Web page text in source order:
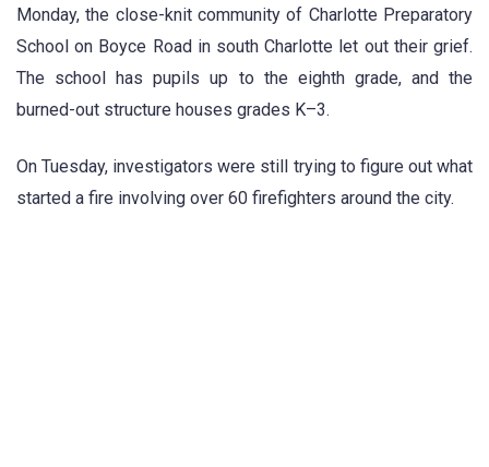
Monday, the close-knit community of Charlotte Preparatory
School on Boyce Road in south Charlotte let out their grief.
The school has pupils up to the eighth grade, and the
burned-out structure houses grades K–3.
On Tuesday, investigators were still trying to figure out what
started a fire involving over 60 firefighters around the city.